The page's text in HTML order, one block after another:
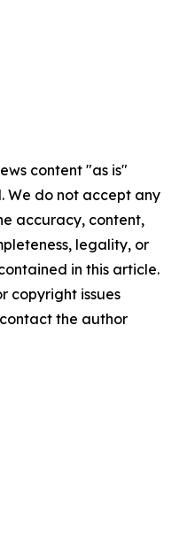
content "as is"
We do not accept any
accuracy, content,
legality, or
in this article.
copyright issues
the author